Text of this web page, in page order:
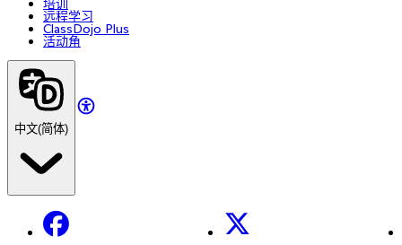
培训
远程学习
ClassDojo Plus
活动角
中文(简体)
Facebook X